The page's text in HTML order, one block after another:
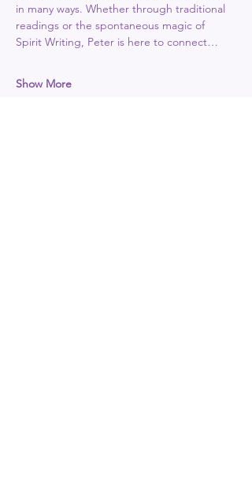
in many ways. Whether through traditional
readings or the spontaneous magic of
Spirit Writing, Peter is here to connect…
Show More